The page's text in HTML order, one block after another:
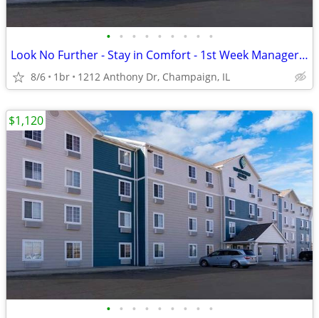
• • • • • • • • •
Look No Further - Stay in Comfort - 1st Week Manager's Special!
8/6 1br 1212 Anthony Dr, Champaign, IL
• • • • • • • • •
$1,120